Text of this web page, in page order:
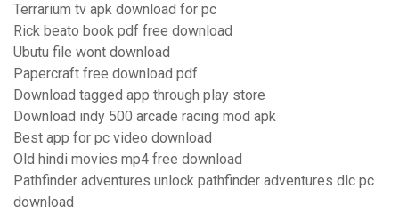
Terrarium tv apk download for pc
Rick beato book pdf free download
Ubutu file wont download
Papercraft free download pdf
Download tagged app through play store
Download indy 500 arcade racing mod apk
Best app for pc video download
Old hindi movies mp4 free download
Pathfinder adventures unlock pathfinder adventures dlc pc
download